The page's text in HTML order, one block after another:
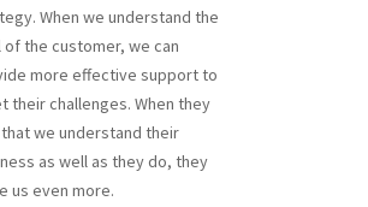
When we understand the
of the customer, we can
more effective support to
their challenges. When they
we understand their
as well as they do, they
us even more.